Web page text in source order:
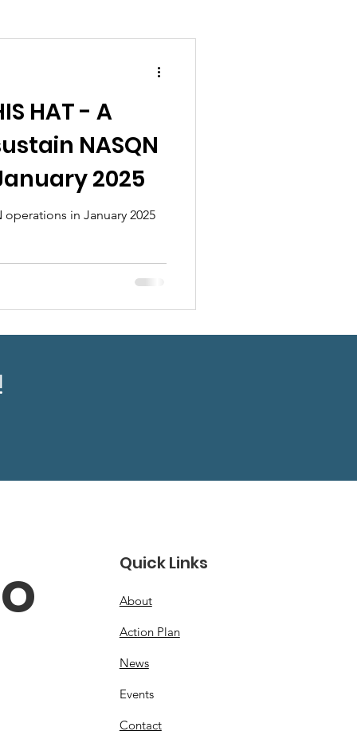
HAT - A
NASQN
2025
in January 2025
Quick Links
About
Action Plan
News
Events
Contact